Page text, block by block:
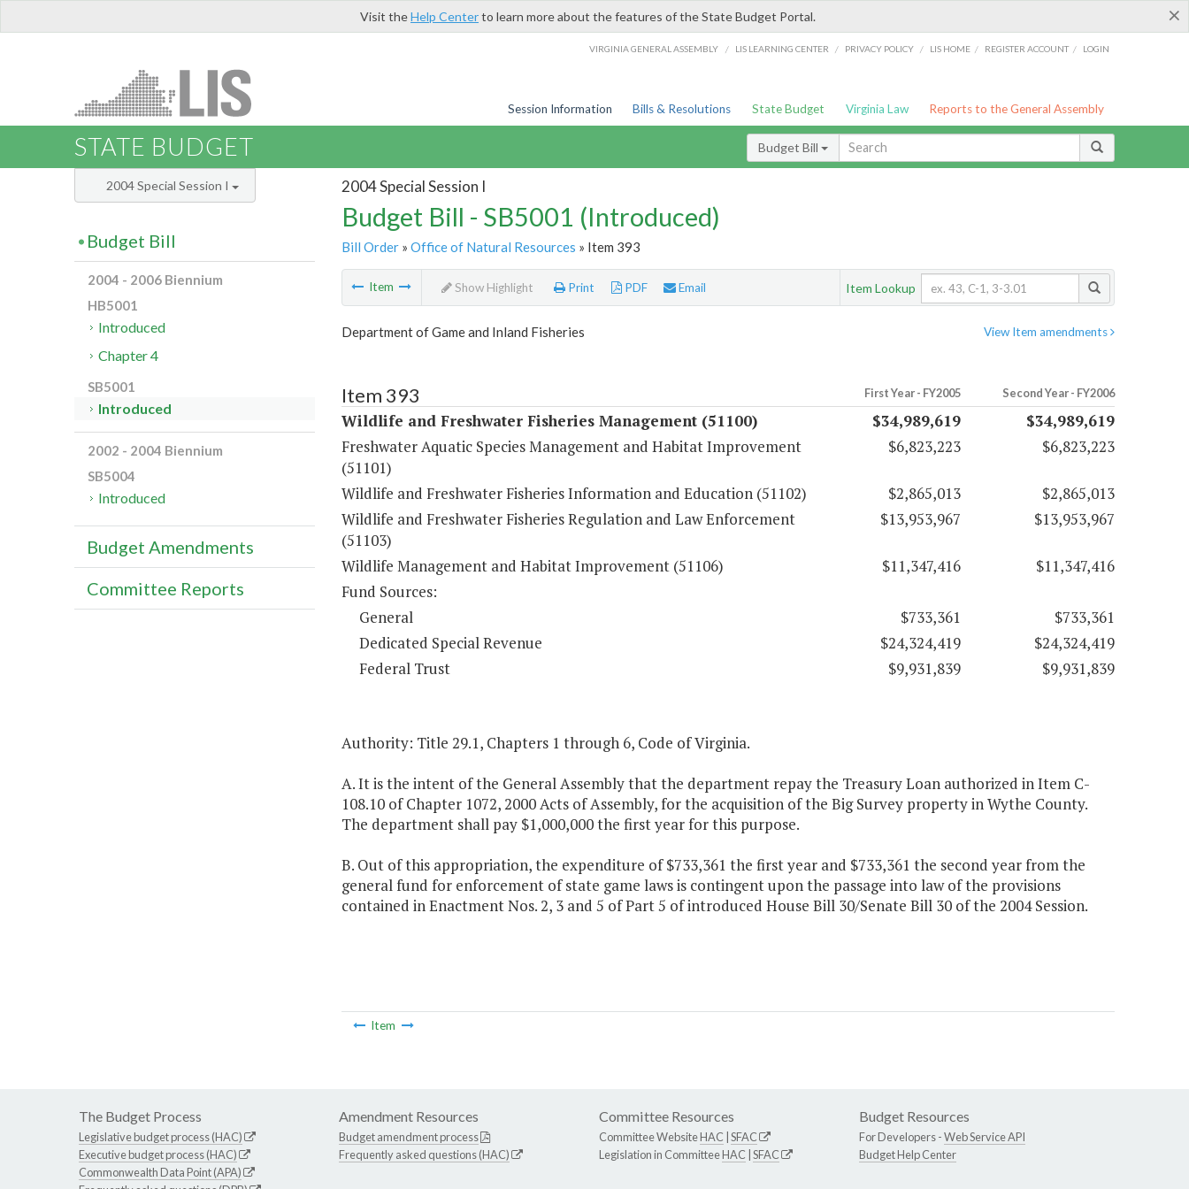
×
Visit theHelp Centerto learn more about the features of the State Budget Portal.
VIRGINIA GENERAL ASSEMBLY / LIS LEARNING CENTER / PRIVACY POLICY / LIS HOME / REGISTER ACCOUNT / LOGIN
Session Information Bills & Resolutions State Budget Virginia Law Reports to the General Assembly
STATE BUDGET Budget Bill
2004 Special Session I
Budget Bill - SB5001 (Introduced)
Bill Order» Office of Natural Resources » Item 393
Item Show Highlight Print PDF Email Item Lookup
View Item amendments
Department of Game and Inland Fisheries
Item 393 First Year - FY2005 Second Year - FY2006
Wildlife and Freshwater Fisheries Management (51100) $34,989,619
$34,989,619
Freshwater Aquatic Species Management and Habitat Improvement
(51101)
$6,823,223 $6,823,223
Wildlife and Freshwater Fisheries Information and Education (51102) $2,865,013
$2,865,013
Wildlife and Freshwater Fisheries Regulation and Law Enforcement
(51103)
$13,953,967 $13,953,967
Wildlife Management and Habitat Improvement (51106) $11,347,416
$11,347,416
Fund Sources:
General
$733,361
$733,361
Dedicated Special Revenue
$24,324,419
$24,324,419
Federal Trust
$9,931,839 $9,931,839
Authority: Title 29.1, Chapters 1 through 6, Code of Virginia.
A. It is the intent of the General Assembly that the department repay the Treasury Loan authorized in Item C-
108.10 of Chapter 1072, 2000 Acts of Assembly, for the acquisition of the Big Survey property in Wythe County.
The department shall pay $1,000,000 the first year for this purpose.
B. Out of this appropriation, the expenditure of $733,361 the first year and $733,361 the second year from the
general fund for enforcement of state game laws is contingent upon the passage into law of the provisions
contained in Enactment Nos. 2, 3 and 5 of Part 5 of introduced House Bill 30/Senate Bill 30 of the 2004 Session.
Item
2004 Special Session I
Budget Bill
2004 - 2006 Biennium
HB5001
Introduced
Chapter 4
SB5001
Introduced
2002 - 2004 Biennium
SB5004
Introduced
Budget Amendments
Committee Reports
The Budget Process
Legislative budget process (HAC)
Executive budget process (HAC)
Commonwealth Data Point (APA)
Amendment Resources
Budget amendment process
Frequently asked questions (HAC)
Committee Resources
Committee WebsiteHAC SFAC
Legislation in CommitteeHAC SFAC
Budget Resources
For Developers -Web Service API
Budget Help Center